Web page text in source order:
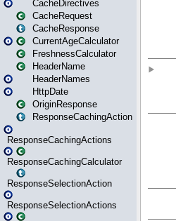
CacheDirectives
CacheRequest
CacheResponse
CurrentAgeCalculator
FreshnessCalculator
HeaderName
HeaderNames
HttpDate
OriginResponse
ResponseCachingAction
ResponseCachingActions
ResponseCachingCalculator
ResponseSelectionAction
ResponseSelectionActions